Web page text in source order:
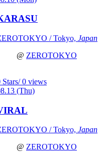
/ Tokyo, Japan
@ ZEROTOKYO
Stars/ 0 views
(Thu)
/ Tokyo, Japan
@ ZEROTOKYO